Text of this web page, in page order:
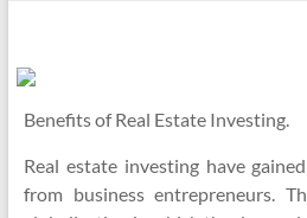
Benefits of Real Estate Investing.
Real estate investing have
from business entrepreneurs.